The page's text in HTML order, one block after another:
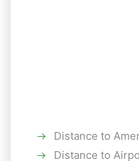
Distance to
Distance to